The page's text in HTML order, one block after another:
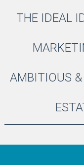
THE IDEAL
AMBITIOUS